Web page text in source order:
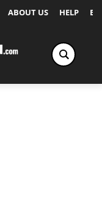
ABOUT US HELP